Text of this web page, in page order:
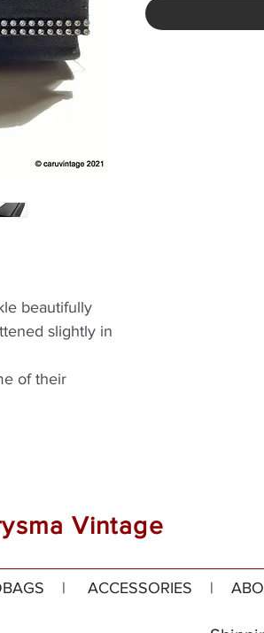
beautifully
slightly in
of their
Vintage
| ACCESSORIES |